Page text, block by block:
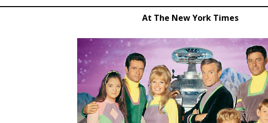
At The New York Times